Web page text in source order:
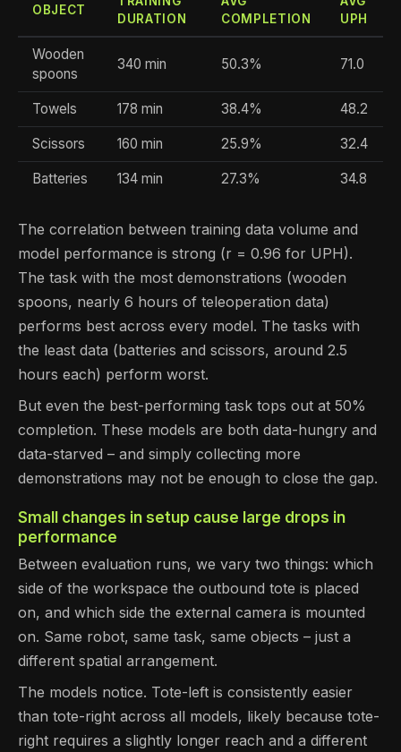
OBJECT
DURATION
COMPLETION
UPH
Wooden
spoons
340 min 50.3% 71.0
Towels 178 min 38.4% 48.2
Scissors 160 min 25.9% 32.4
Batteries 134 min 27.3% 34.8
The correlation between training data volume and
model performance is strong (r = 0.96 for UPH).
The task with the most demonstrations (wooden
spoons, nearly 6 hours of teleoperation data)
performs best across every model. The tasks with
the least data (batteries and scissors, around 2.5
hours each) perform worst.
But even the best-performing task tops out at 50%
completion. These models are both data-hungry and
data-starved – and simply collecting more
demonstrations may not be enough to close the gap.
Small changes in setup cause large drops in
performance
Between evaluation runs, we vary two things: which
side of the workspace the outbound tote is placed
on, and which side the external camera is mounted
on. Same robot, same task, same objects – just a
different spatial arrangement.
The models notice. Tote-left is consistently easier
than tote-right across all models, likely because tote-
right requires a slightly longer reach and a different